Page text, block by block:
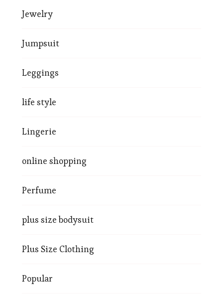
Jewelry
Jumpsuit
Leggings
life style
Lingerie
online shopping
Perfume
plus size bodysuit
Plus Size Clothing
Popular